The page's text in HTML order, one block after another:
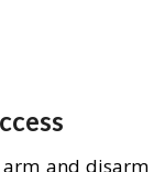
and disarm